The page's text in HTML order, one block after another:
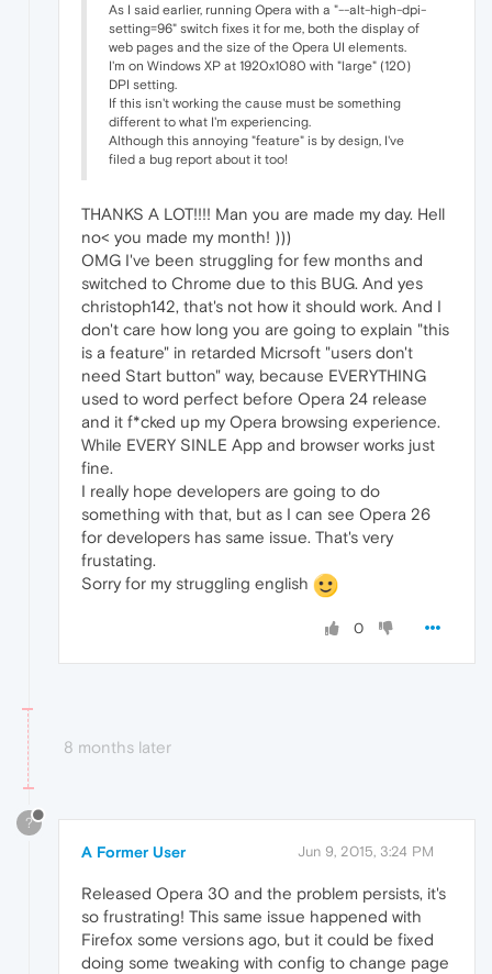
As I said earlier, running Opera with a "--alt-high-dpi-
setting=96" switch fixes it for me, both the display of
web pages and the size of the Opera UI elements.
I'm on Windows XP at 1920x1080 with "large" (120)
DPI setting.
If this isn't working the cause must be something
different to what I'm experiencing.
Although this annoying "feature" is by design, I've
filed a bug report about it too!
THANKS A LOT!!!! Man you are made my day. Hell
no< you made my month! )))
OMG I've been struggling for few months and
switched to Chrome due to this BUG. And yes
christoph142, that's not how it should work. And I
don't care how long you are going to explain "this
is a feature" in retarded Micrsoft "users don't
need Start button" way, because EVERYTHING
used to word perfect before Opera 24 release
and it f*cked up my Opera browsing experience.
While EVERY SINLE App and browser works just
fine.
I really hope developers are going to do
something with that, but as I can see Opera 26
for developers has same issue. That's very
frustating.
Sorry for my struggling english
0
8 months later
?
A Former User Jun 9, 2015, 3:24 PM
Released Opera 30 and the problem persists, it's
so frustrating! This same issue happened with
Firefox some versions ago, but it could be fixed
doing some tweaking with config to change page